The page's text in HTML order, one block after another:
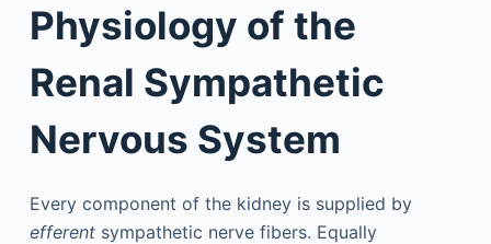
Physiology of the
Renal Sympathetic
Nervous System
Every component of the kidney is supplied by
efferentsympathetic nerve fibers. Equally